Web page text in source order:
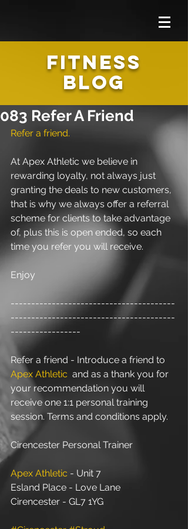
FITNESS
BLOG
083 Refer A Friend
Refer a friend.
At Apex Athletic we believe in
rewarding loyalty, not always just
granting the deals to new customers,
that is why we always offer a referral
scheme for clients to take advantage
of, plus this is open ended, so each
time you refer you will receive.
Enjoy
----------------------------------------
----------------------------------------
-----------------
Refer a friend - Introduce a friend to
Apex Athletic
  and as a thank you for
your recommendation you will
receive one 1:1 personal training
session. Terms and conditions apply.
Cirencester Personal Trainer
Apex Athletic - Unit 7
Esland Place - Love Lane
Cirencester - GL7 1YG